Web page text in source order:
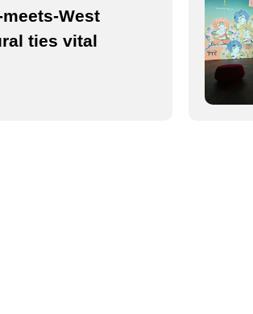
West
ties vital